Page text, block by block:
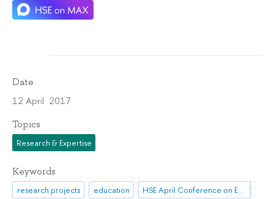
Date
12 April 2017
Topics
Research & Expertise
Keywords
research projects education HSE April Conference on Economic and Social Development